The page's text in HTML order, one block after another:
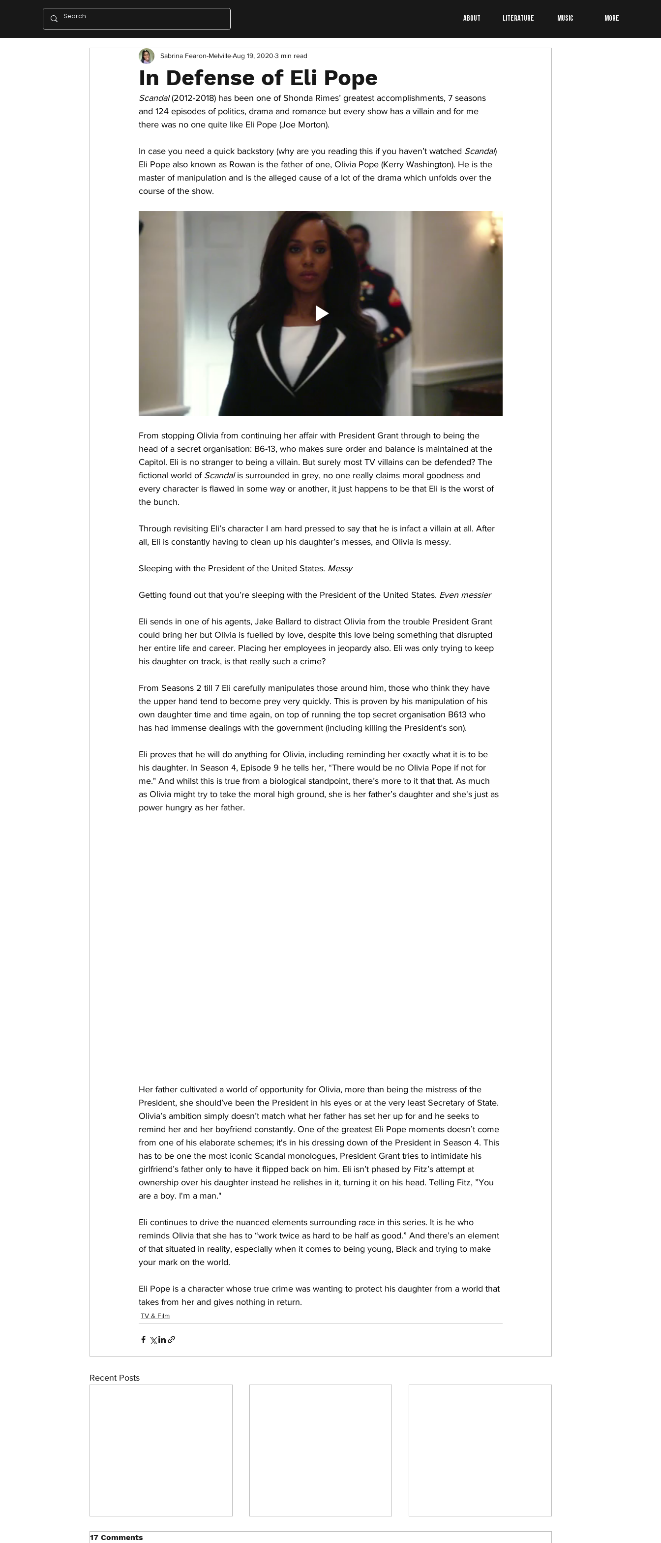
About Literature Music More
In Defense of Eli Pope
Sabrina Fearon-MelvilleAug 19, 2020 3 min read
Scandal (2012-2018) has been one of Shonda Rimes’ greatest accomplishments, 7 seasons
and 124 episodes of politics, drama and romance but every show has a villain and for me
there was no one quite like Eli Pope (Joe Morton).
In case you need a quick backstory (why are you reading this if you haven’t watched Scandal)
Eli Pope also known as Rowan is the father of one, Olivia Pope (Kerry Washington). He is the
master of manipulation and is the alleged cause of a lot of the drama which unfolds over the
course of the show.
From stopping Olivia from continuing her affair with President Grant through to being the
head of a secret organisation: B6-13, who makes sure order and balance is maintained at the
Capitol. Eli is no stranger to being a villain. But surely most TV villains can be defended? The
fictional world of Scandal is surrounded in grey, no one really claims moral goodness and
every character is flawed in some way or another, it just happens to be that Eli is the worst of
the bunch.
Through revisiting Eli’s character I am hard pressed to say that he is infact a villain at all. After
all, Eli is constantly having to clean up his daughter’s messes, and Olivia is messy.
Sleeping with the President of the United States. Messy
Getting found out that you’re sleeping with the President of the United States. Even messier
Eli sends in one of his agents, Jake Ballard to distract Olivia from the trouble President Grant
could bring her but Olivia is fuelled by love, despite this love being something that disrupted
her entire life and career. Placing her employees in jeopardy also. Eli was only trying to keep
his daughter on track, is that really such a crime?
From Seasons 2 till 7 Eli carefully manipulates those around him, those who think they have
the upper hand tend to become prey very quickly. This is proven by his manipulation of his
own daughter time and time again, on top of running the top secret organisation B613 who
has had immense dealings with the government (including killing the President’s son).
Eli proves that he will do anything for Olivia, including reminding her exactly what it is to be
his daughter. In Season 4, Episode 9 he tells her, “There would be no Olivia Pope if not for
me." And whilst this is true from a biological standpoint, there’s more to it that that. As much
as Olivia might try to take the moral high ground, she is her father’s daughter and she's just as
power hungry as her father.
Her father cultivated a world of opportunity for Olivia, more than being the mistress of the
President, she should’ve been the President in his eyes or at the very least Secretary of State.
Olivia’s ambition simply doesn’t match what her father has set her up for and he seeks to
remind her and her boyfriend constantly. One of the greatest Eli Pope moments doesn’t come
from one of his elaborate schemes; it's in his dressing down of the President in Season 4. This
has to be one the most iconic Scandal monologues, President Grant tries to intimidate his
girlfriend’s father only to have it flipped back on him. Eli isn’t phased by Fitz’s attempt at
ownership over his daughter instead he relishes in it, turning it on his head. Telling Fitz, ”You
are a boy. I'm a man."
Eli continues to drive the nuanced elements surrounding race in this series. It is he who
reminds Olivia that she has to “work twice as hard to be half as good.” And there’s an element
of that situated in reality, especially when it comes to being young, Black and trying to make
your mark on the world.
Eli Pope is a character whose true crime was wanting to protect his daughter from a world that
takes from her and gives nothing in return.
TV & Film
Recent Posts
17 Comments